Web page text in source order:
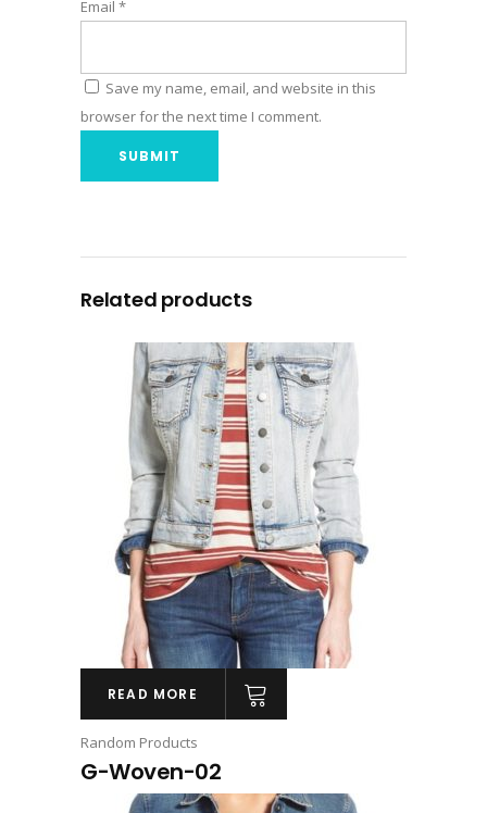
Email *
Save my name, email, and website in this
browser for the next time I comment.
Related products
READ MORE
Random Products
G-Woven-02